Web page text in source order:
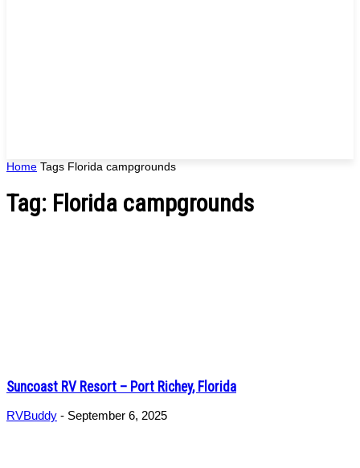
Home Tags Florida campgrounds
Tag: Florida campgrounds
Suncoast RV Resort – Port Richey, Florida
RVBuddy - September 6, 2025